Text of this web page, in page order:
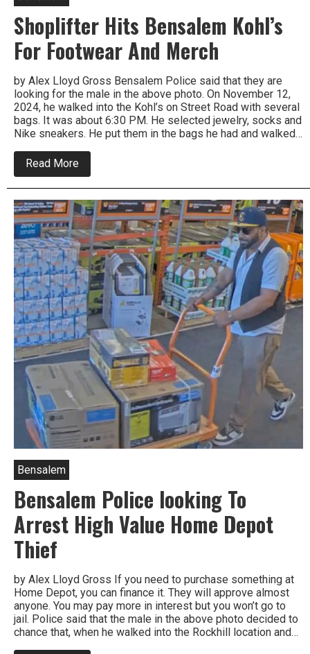
Shoplifter Hits Bensalem Kohl’s
For Footwear And Merch
by Alex Lloyd Gross Bensalem Police said that they are
looking for the male in the above photo. On November 12,
2024, he walked into the Kohl’s on Street Road with several
bags. It was about 6:30 PM. He selected jewelry, socks and
Nike sneakers. He put them in the bags he had and walked…
Read More
Shoplifter
Hits
Kohl’s
For
Footwear
And
Merch
Bensalem
Bensalem Police looking To
Arrest High Value Home Depot
Thief
by Alex Lloyd Gross If you need to purchase something at
Home Depot, you can finance it. They will approve almost
anyone. You may pay more in interest but you won’t go to
jail. Police said that the male in the above photo decided to
chance that, when he walked into the Rockhill location and…